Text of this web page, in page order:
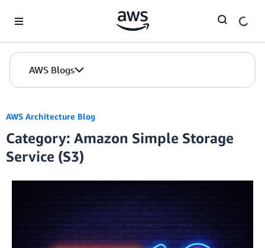
AWS Blogs
AWS Architecture Blog
Category: Amazon Simple Storage
Service (S3)